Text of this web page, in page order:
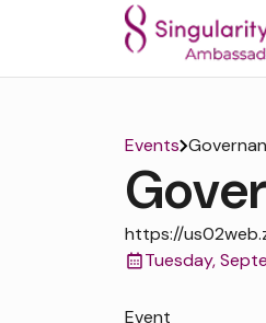
Events
https://
Tuesday,
Event